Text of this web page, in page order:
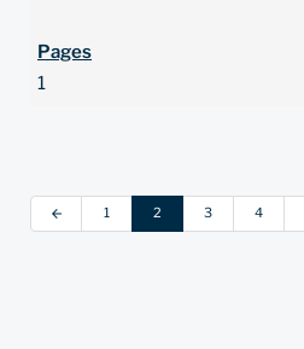
1
arrow_back 1 2 3 4